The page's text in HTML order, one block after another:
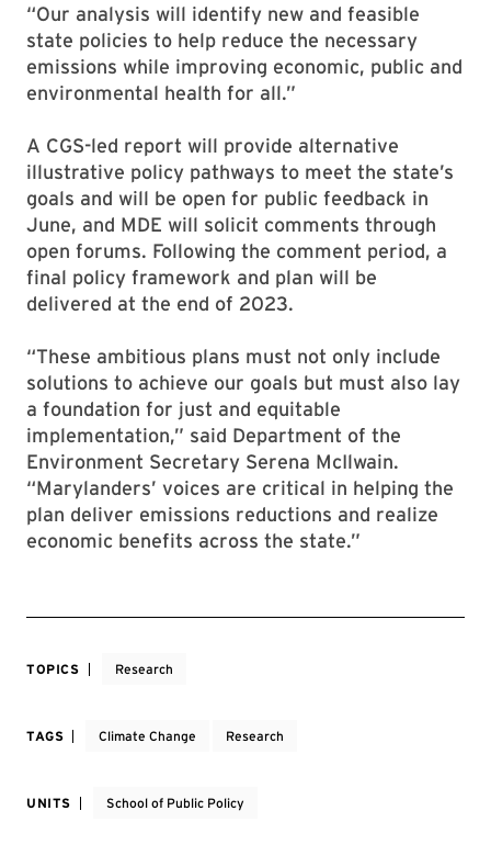
“Our analysis will identify new and feasible
state policies to help reduce the necessary
emissions while improving economic, public and
environmental health for all.”
A CGS-led report will provide alternative
illustrative policy pathways to meet the state’s
goals and will be open for public feedback in
June, and MDE will solicit comments through
open forums. Following the comment period, a
final policy framework and plan will be
delivered at the end of 2023.
“These ambitious plans must not only include
solutions to achieve our goals but must also lay
a foundation for just and equitable
implementation,” said Department of the
Environment Secretary Serena McIlwain.
“Marylanders’ voices are critical in helping the
plan deliver emissions reductions and realize
economic benefits across the state.”
TOPICS Research
TAGS Climate Change Research
UNITS School of Public Policy